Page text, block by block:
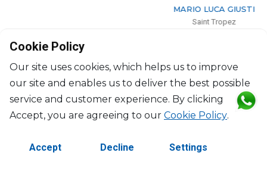
MARIO LUCA GIUSTI
$33
Cookie Policy
Our site uses cookies, which helps us to improve
our site and enables us to deliver the best possible
service and customer experience. By clicking
Accept, you are agreeing to our Cookie Policy.
Accept Decline Settings